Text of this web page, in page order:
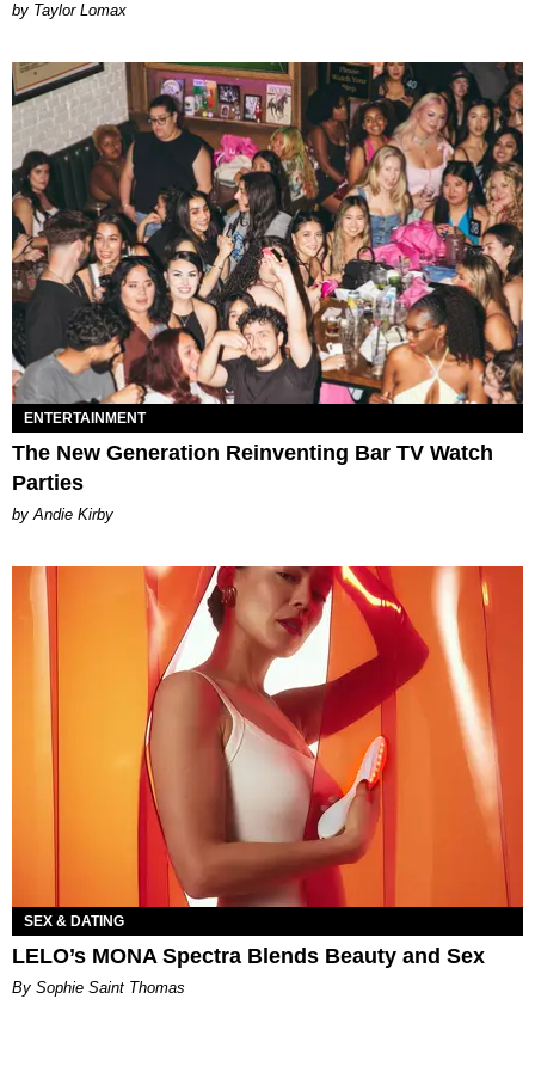
by Taylor Lomax
ENTERTAINMENT
The New Generation Reinventing Bar TV Watch
Parties
by Andie Kirby
SEX & DATING
LELO’s MONA Spectra Blends Beauty and Sex
By Sophie Saint Thomas